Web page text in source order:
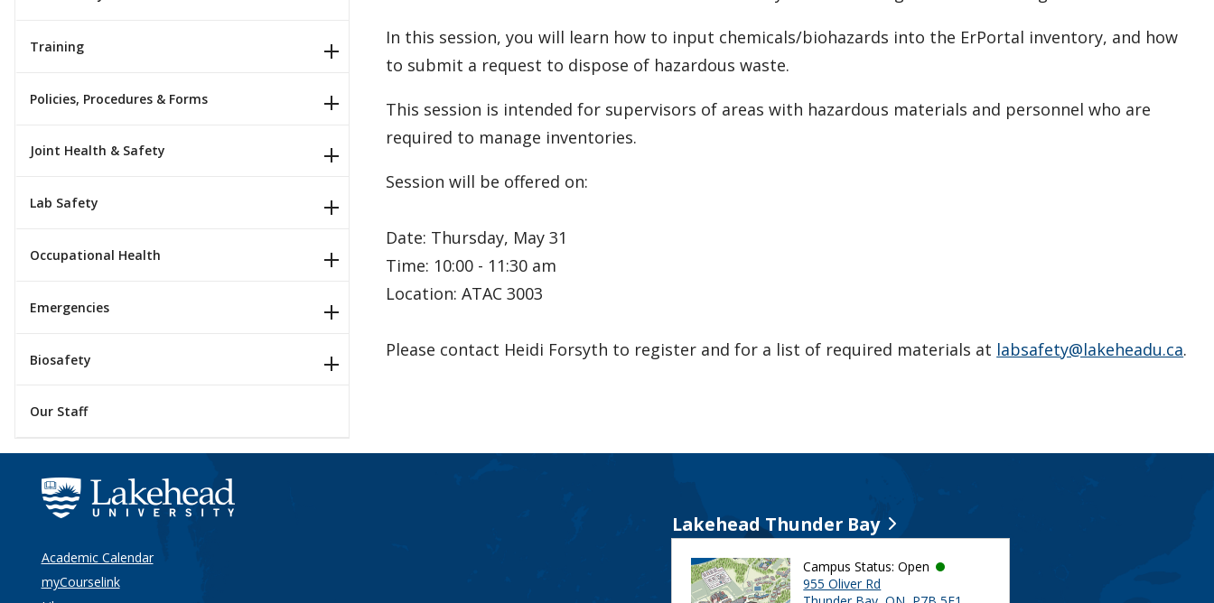
Training
Policies, Procedures & Forms
Joint Health & Safety
Lab Safety
Occupational Health
Emergencies
Biosafety
Our Staff
In this session, you will learn how to input chemicals/biohazards into the ErPortal inventory, and how
to submit a request to dispose of hazardous waste.
This session is intended for supervisors of areas with hazardous materials and personnel who are
required to manage inventories.
Session will be offered on:
Date: Thursday, May 31
Time: 10:00 - 11:30 am
Location: ATAC 3003
Please contact Heidi Forsyth to register and for a list of required materials at labsafety@lakeheadu.ca.
Academic Calendar
myCourselink
Lakehead Thunder Bay
Campus Status: Open
955 Oliver Rd